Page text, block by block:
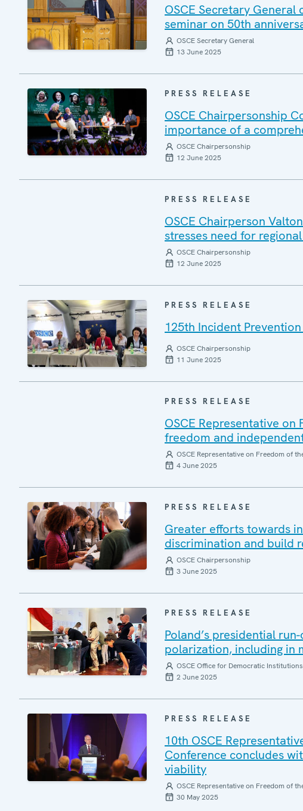
OSCE Secretary
seminar on 50th
OSCE Secretary General
13 June 2025
PRESS RELEASE
OSCE Chairpersonship
importance of a
OSCE Chairpersonship
12 June 2025
PRESS RELEASE
OSCE Chairperson
stresses need for
OSCE Chairpersonship
12 June 2025
PRESS RELEASE
125th Incident
OSCE Chairpersonship
11 June 2025
PRESS RELEASE
OSCE Representative
freedom and
OSCE Representative on Freedom of
4 June 2025
PRESS RELEASE
Greater efforts towards
discrimination and build
OSCE Chairpersonship
3 June 2025
PRESS RELEASE
Poland’s presidential
polarization, including in
OSCE Office for Democratic
2 June 2025
PRESS RELEASE
10th OSCE
Conference concludes
viability
OSCE Representative on Freedom of
30 May 2025